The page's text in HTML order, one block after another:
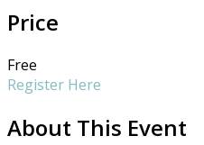
Price
Free
Register Here
About This Event